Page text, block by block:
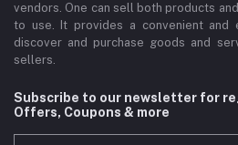
vendors. One can sell both products
to use. It provides a convenient
discover and purchase goods and
sellers.
Subscribe to our newsletter for
Offers, Coupons & more